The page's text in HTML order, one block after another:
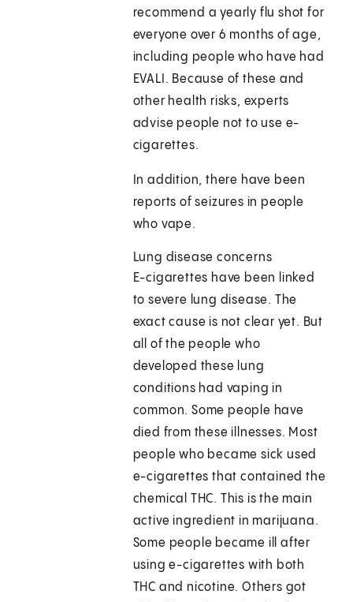
recommend a yearly flu shot for
everyone over 6 months of age,
including people who have had
EVALI. Because of these and
other health risks, experts
advise people not to use e-
cigarettes.
In addition, there have been
reports of seizures in people
who vape.
Lung disease concerns
E-cigarettes have been linked
to severe lung disease. The
exact cause is not clear yet. But
all of the people who
developed these lung
conditions had vaping in
common. Some people have
died from these illnesses. Most
people who became sick used
e-cigarettes that contained the
chemical THC. This is the main
active ingredient in marijuana.
Some people became ill after
using e-cigarettes with both
THC and nicotine. Others got